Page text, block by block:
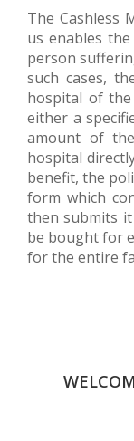
The Cashless
us enables
person
such cases,
hospital of
either a
amount of
hospital
benefit, the
form which
then submits
be bought for
for the entire